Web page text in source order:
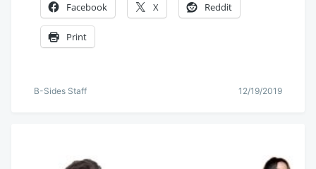
Facebook X Reddit
Print
B-Sides Staff 12/19/2019